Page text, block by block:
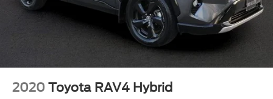
2020 Toyota RAV4 Hybrid